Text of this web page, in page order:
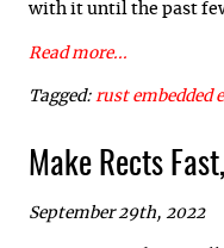
with it until the past
Read more...
Tagged: rust embedded
Make Rects
September 29th, 2022